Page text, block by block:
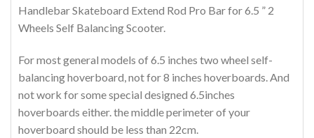
Handlebar Skateboard Extend Rod Pro Bar for 6.5 ” 2
Wheels Self Balancing Scooter.
For most general models of 6.5 inches two wheel self-
balancing hoverboard, not for 8 inches hoverboards. And
not work for some special designed 6.5inches
hoverboards either. the middle perimeter of your
hoverboard should be less than 22cm.